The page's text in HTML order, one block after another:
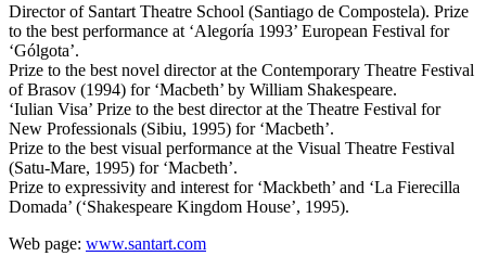
Director of Santart Theatre School (Santiago de Compostela). Prize
to the best performance at ‘Alegoría 1993’ European Festival for
‘Gólgota’.
Prize to the best novel director at the Contemporary Theatre Festival
of Brasov (1994) for ‘Macbeth’ by William Shakespeare.
‘Iulian Visa’ Prize to the best director at the Theatre Festival for
New Professionals (Sibiu, 1995) for ‘Macbeth’.
Prize to the best visual performance at the Visual Theatre Festival
(Satu-Mare, 1995) for ‘Macbeth’.
Prize to expressivity and interest for ‘Mackbeth’ and ‘La Fierecilla
Domada’ (‘Shakespeare Kingdom House’, 1995).
Web page: www.santart.com